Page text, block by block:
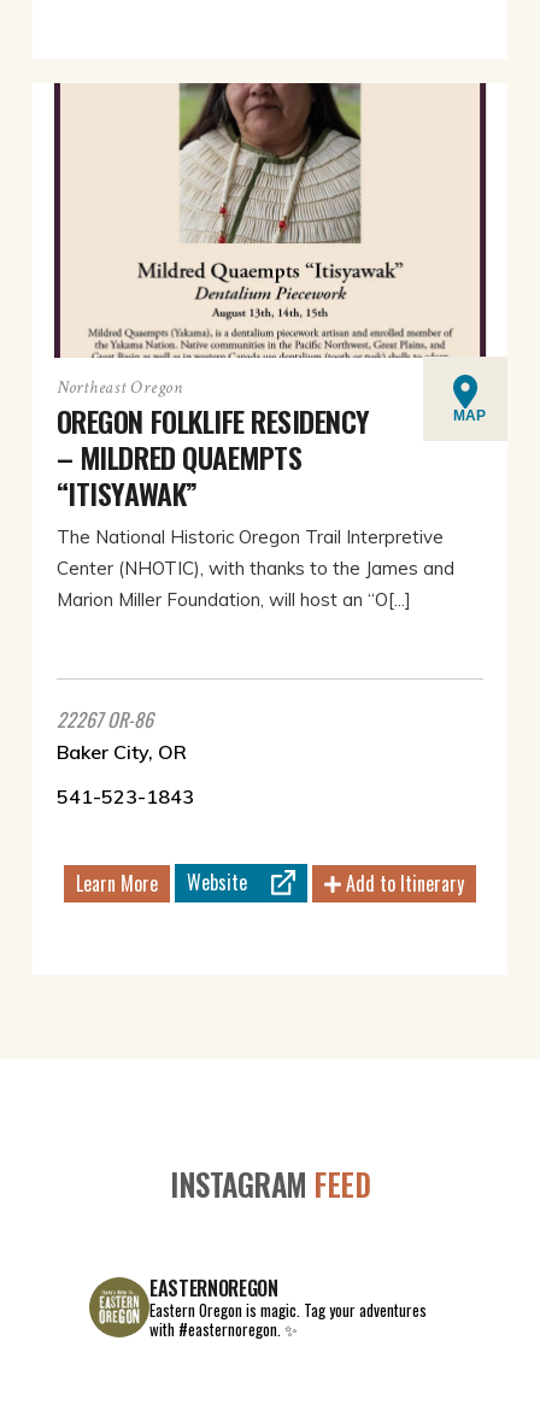
Northeast Oregon
OREGON FOLKLIFE RESIDENCY
– MILDRED QUAEMPTS
“ITISYAWAK”
MAP
The National Historic Oregon Trail Interpretive
Center (NHOTIC), with thanks to the James and
Marion Miller Foundation, will host an “O[...]
22267 OR-86
Baker City, OR
541-523-1843
Learn More Website Add to Itinerary
INSTAGRAM FEED
EASTERNOREGON
Eastern Oregon is magic. Tag your adventures
with #easternoregon. ✨